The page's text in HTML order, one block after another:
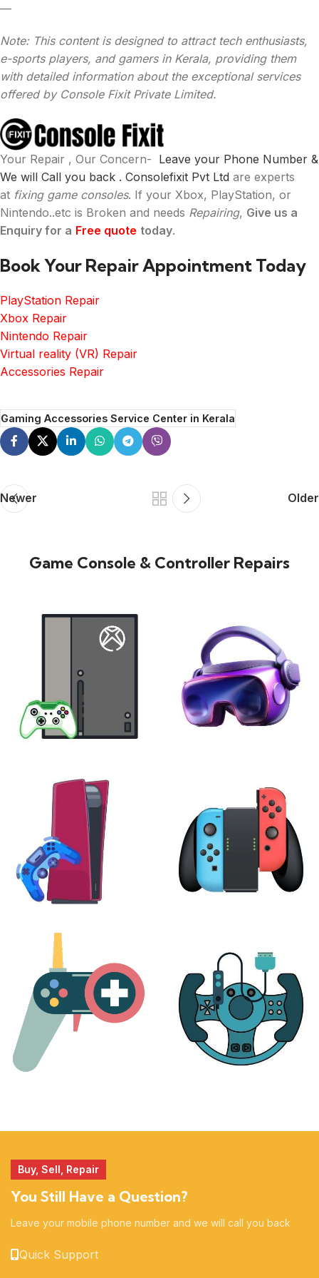
—
Note: This content is designed to attract tech enthusiasts,
e-sports players, and gamers in Kerala, providing them
with detailed information about the exceptional services
offered by Console Fixit Private Limited.
Your Repair , Our Concern- Leave your Phone Number &
We will Call you back . Consolefixit Pvt Ltd are experts
at fixing game consoles. If your Xbox, PlayStation, or
Nintendo..etc is Broken and needs Repairing, Give us a
Enquiry for a Free quote today.
Book Your Repair Appointment Today
PlayStation Repair
Xbox Repair
Nintendo Repair
Virtual reality (VR) Repair
Accessories Repair
Gaming Accessories Service Center in Kerala
Newer Older
Game Console & Controller Repairs
24 products
PLAYSTATION
17 products
25 products
Buy, Sell, Repair
You Still Have a Question?
Leave your mobile phone number and we will call you back
Quick Support